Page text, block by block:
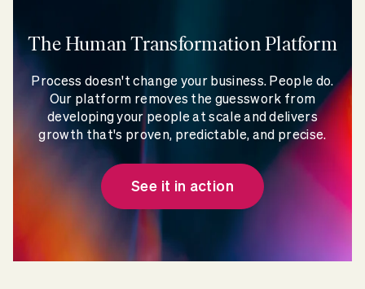
The Human Transformation Platform
Process doesn't change your business. People do.
Our platform removes the guesswork from
developing your people at scale and delivers
growth that's proven, predictable, and precise.
See it in action